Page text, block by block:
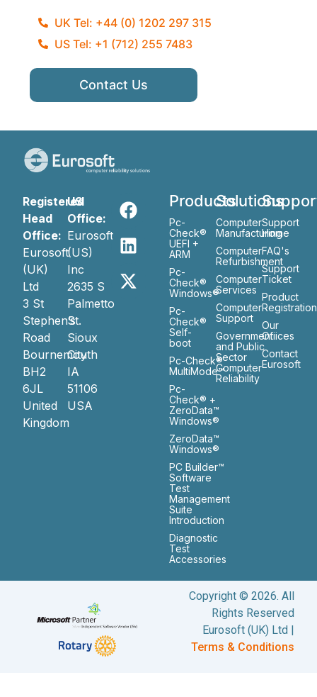
UK Tel: +44 (0) 1202 297 315
US Tel: +1 (712) 255 7483
Contact Us
Registered
Head
Office:
Eurosoft
(UK)
Ltd
3 St
Stephen’s
Road
Bournemouth
BH2
6JL
United
Kingdom
US
Office:
Eurosoft
(US)
Inc
2635 S
Palmetto
St.
Sioux
City
IA
51106
USA
Products
Pc-
Check®
UEFI +
ARM
Pc-
Check®
Windows®
Pc-
Check®
Self-
boot
Pc-Check®
MultiMode™
Pc-
Check® +
ZeroData™
Windows®
ZeroData™
Windows®
PC Builder™
Software
Test
Management
Suite
Introduction
Diagnostic
Test
Accessories
Solutions
Computer
Manufacturing
Computer
Refurbishment
Computer
Services
Computer
Support
Government
and Public
Sector
Computer
Reliability
Support
Home
FAQ's
Support
Ticket
Product
Registration
Our
Ofiices
Contact
Eurosoft
Copyright © 2026. All
Rights Reserved
Eurosoft (UK) Ltd |
Terms & Conditions